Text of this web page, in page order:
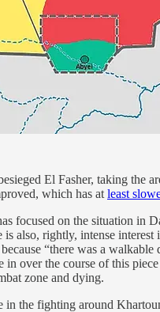
El Fasher, taking
which has at least
focused on the situation in
also, rightly, intense
“there was a
over the course of this
zone and dying.
in the fighting around